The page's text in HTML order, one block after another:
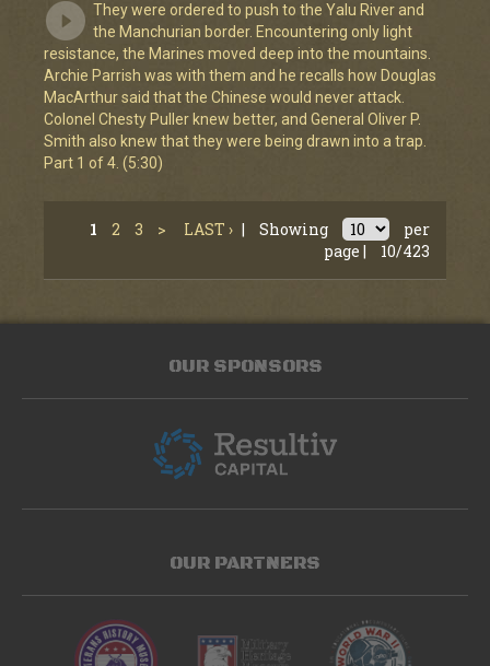
They were ordered to push to the Yalu River and
the Manchurian border. Encountering only light
resistance, the Marines moved deep into the mountains.
Archie Parrish was with them and he recalls how Douglas
MacArthur said that the Chinese would never attack.
Colonel Chesty Puller knew better, and General Oliver P.
Smith also knew that they were being drawn into a trap.
Part 1 of 4. (5:30)
1 2 3 > LAST › | Showing
per
page |
10/423
OUR SPONSORS
OUR PARTNERS